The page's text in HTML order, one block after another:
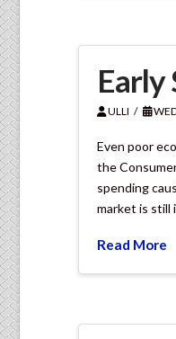
Early
ULLI
Even poor
the
spending
market is still
Read More